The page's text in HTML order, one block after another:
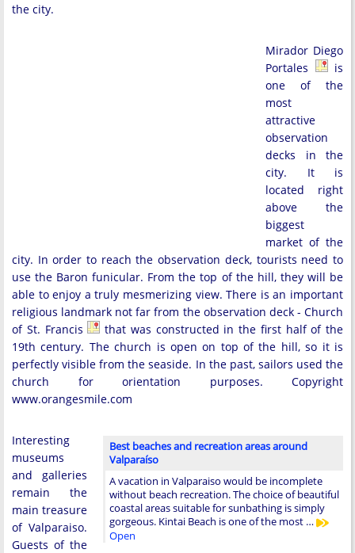
the city.
Mirador Diego
Portales
is
one of the
most
attractive
observation
decks in the
city. It is
located right
above the
biggest
market of the
city. In order to reach the observation deck, tourists need to
use the Baron funicular. From the top of the hill, they will be
able to enjoy a truly mesmerizing view. There is an important
religious landmark not far from the observation deck - Church
of St. Francis
that was constructed in the first half of the
19th century. The church is open on top of the hill, so it is
perfectly visible from the seaside. In the past, sailors used the
church for orientation purposes. Copyright
www.orangesmile.com
Best beaches and recreation areas around
Valparaíso
A vacation in Valparaiso would be incomplete
without beach recreation. The choice of beautiful
coastal areas suitable for sunbathing is simply
gorgeous. Kintai Beach is one of the most …
Open
Interesting
museums
and galleries
remain the
main treasure
of Valparaiso.
Guests of the